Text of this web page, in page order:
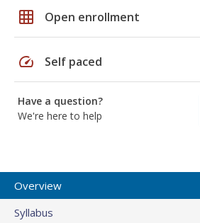
grid_on Open enrollment
speed Self paced
Have a question?
We're here to help
Overview
Syllabus